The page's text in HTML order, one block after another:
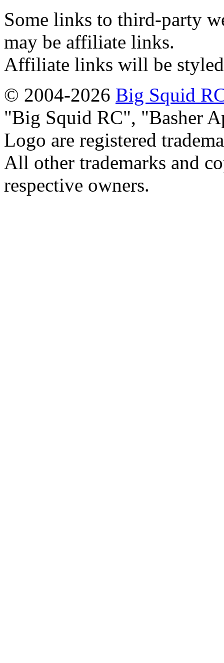
Some links to third-party
may be affiliate links.
Affiliate links will be
© 2004-2026 Big Squid
Big Squid RC ,
Basher
Logo are registered
All other trademarks and
respective owners.